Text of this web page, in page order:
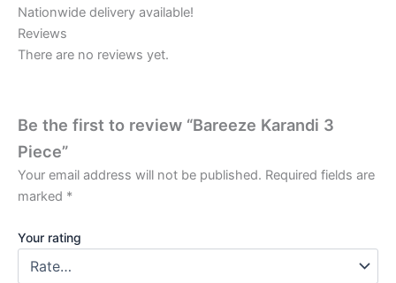
Nationwide delivery available!
Reviews
There are no reviews yet.
Be the first to review “Bareeze Karandi 3
Piece”
Your email address will not be published. Required fields are
marked *
Your rating